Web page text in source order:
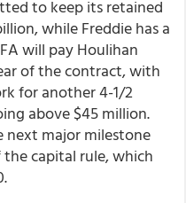
to keep its retained
while Freddie has a
will pay Houlihan
of the contract, with
for another 4-1/2
above $45 million.
major milestone
capital rule, which